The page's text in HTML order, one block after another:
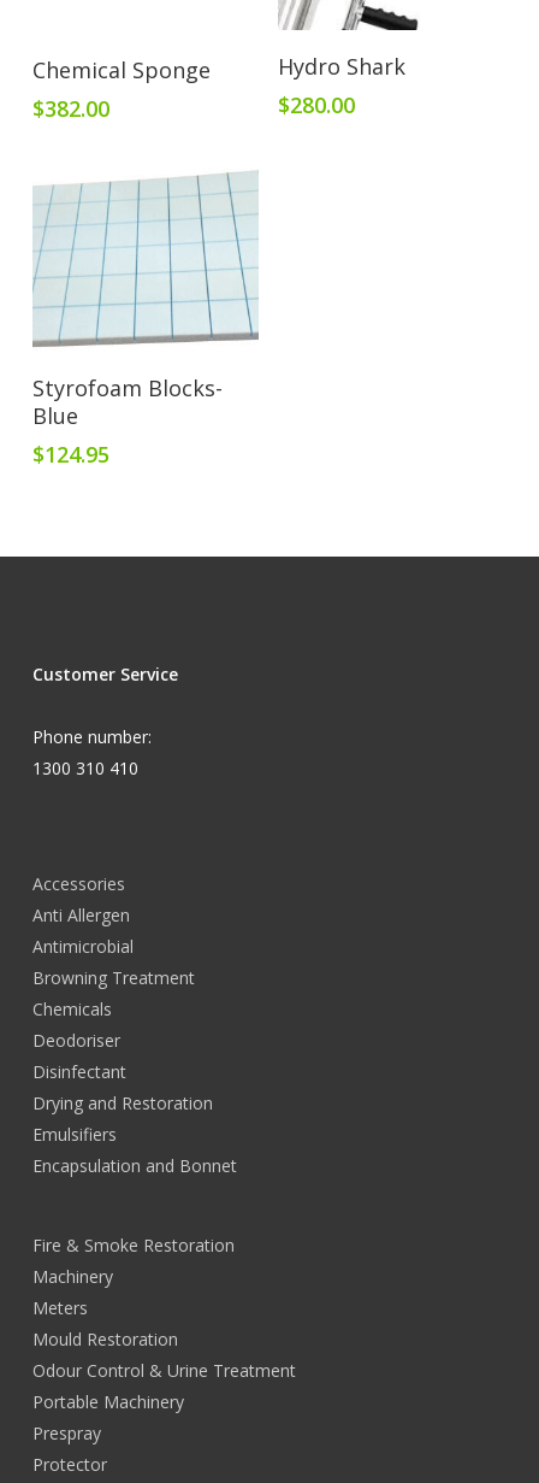
Add To Cart
Chemical Sponge
$382.00
Add To Cart
Hydro Shark
$280.00
Add To Cart
Styrofoam Blocks-
Blue
$124.95
Customer Service
Phone number:
1300 310 410
Accessories
Anti Allergen
Antimicrobial
Browning Treatment
Chemicals
Deodoriser
Disinfectant
Drying and Restoration
Emulsifiers
Encapsulation and Bonnet
Fire & Smoke Restoration
Machinery
Meters
Mould Restoration
Odour Control & Urine Treatment
Portable Machinery
Prespray
Protector